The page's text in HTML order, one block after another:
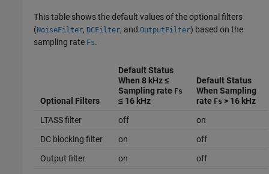
This table shows the default values of the optional filters
(NoiseFilter,DCFilter, andOutputFilter) based on the
sampling rate Fs.
Optional Filters
Default Status
When 8 kHz ≤
Sampling rate Fs
≤ 16 kHz
Default Status
When Sampling
rate Fs > 16 kHz
LTASS filter
off
on
DC blocking filter
on
off
Output filter
on off